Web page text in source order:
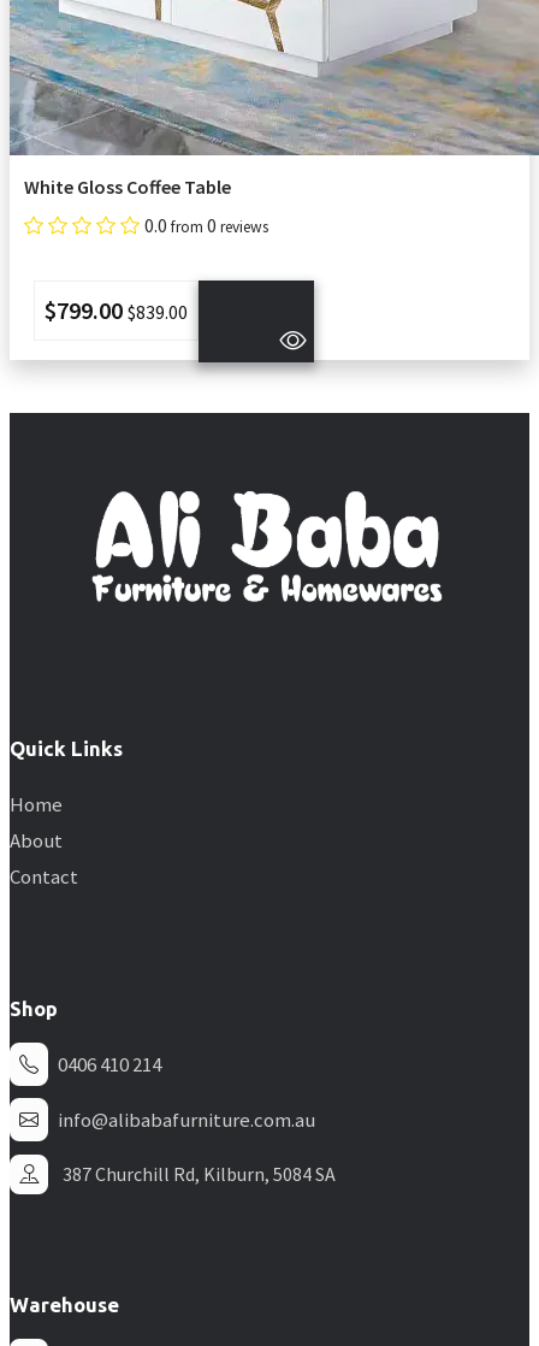
White Gloss Coffee Table
0.0 from 0 reviews
$799.00 $839.00
Quick Links
Home
About
Contact
Shop
0406 410 214
info@alibabafurniture.com.au
387 Churchill Rd, Kilburn, 5084 SA
Warehouse